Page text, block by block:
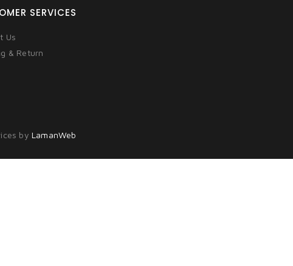
SERVICES
Us
& Return
by LamanWeb